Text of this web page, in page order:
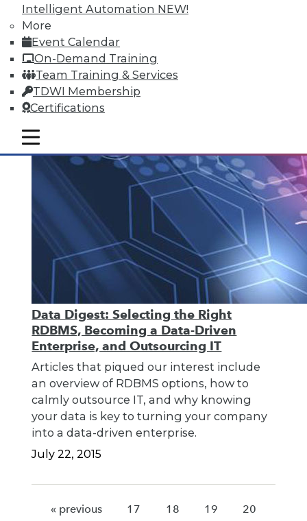
Intelligent Automation NEW!
More
Event Calendar
On-Demand Training
Team Training & Services
TDWI Membership
Certifications
mobile toggle line
mobile toggle line
mobile toggle line
Data Digest: Selecting the Right
RDBMS, Becoming a Data-Driven
Enterprise, and Outsourcing IT
Articles that piqued our interest include
an overview of RDBMS options, how to
calmly outsource IT, and why knowing
your data is key to turning your company
into a data-driven enterprise.
July 22, 2015
« previous 17 18 19 20